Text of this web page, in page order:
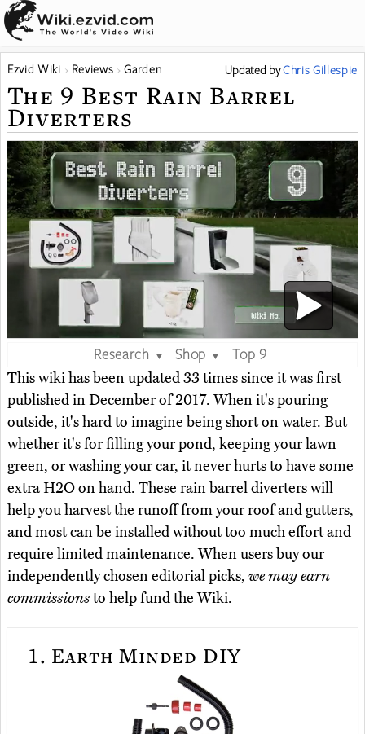
Ezvid Wiki Reviews Garden Updated byChris Gillespie
The 9 Best Rain Barrel
Diverters
Research ▼ Shop ▼
Top 9
This wiki has been updated 33 times since it was first
published in December of 2017. When it's pouring
outside, it's hard to imagine being short on water. But
whether it's for filling your pond, keeping your lawn
green, or washing your car, it never hurts to have some
extra H2O on hand. These rain barrel diverters will
help you harvest the runoff from your roof and gutters,
and most can be installed without too much effort and
require limited maintenance. When users buy our
independently chosen editorial picks, we may earn
commissionsto help fund the Wiki.
1. Earth Minded DIY